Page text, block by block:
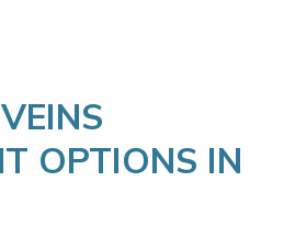
OPTIONS IN